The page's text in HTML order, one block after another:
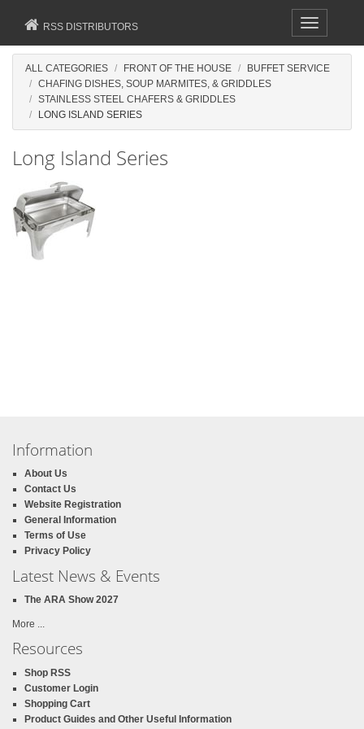
Toggle
navigation
RSS DISTRIBUTORS
ALL CATEGORIES FRONT OF THE HOUSE
BUFFET SERVICE
CHAFING DISHES, SOUP MARMITES, & GRIDDLES
STAINLESS STEEL CHAFERS & GRIDDLES
LONG ISLAND SERIES
Long Island Series
Information
About Us
Contact Us
Website Registration
General Information
Terms of Use
Privacy Policy
Latest News & Events
The ARA Show 2027
More ...
Resources
Shop RSS
Customer Login
Shopping Cart
Product Guides and Other Useful Information